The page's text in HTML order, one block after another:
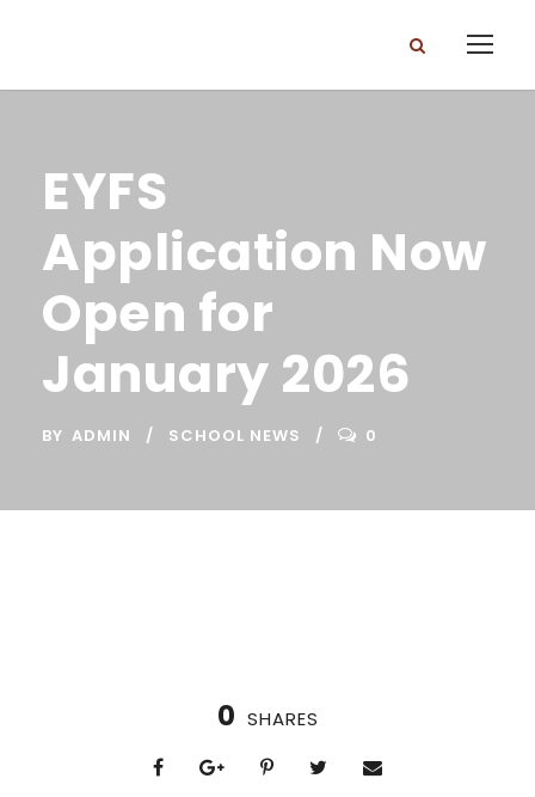
EYFS
Application Now
Open for
January 2026
BY ADMIN SCHOOL NEWS 0
0 SHARES